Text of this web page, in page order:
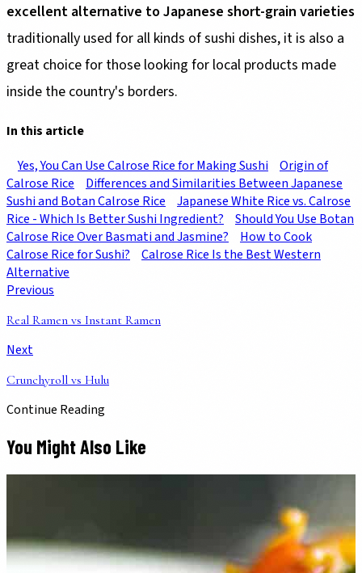
excellent alternative to Japanese short-grain varieties
traditionally used for all kinds of sushi dishes, it is also a
great choice for those looking for local products made
inside the country's borders.
In this article
Yes, You Can Use Calrose Rice for Making Sushi
Origin of
Calrose Rice
Differences and Similarities Between Japanese
Sushi and Botan Calrose Rice
Japanese White Rice vs. Calrose
Rice - Which Is Better Sushi Ingredient?
Should You Use Botan
Calrose Rice Over Basmati and Jasmine?
How to Cook
Calrose Rice for Sushi?
Calrose Rice Is the Best Western
Alternative
Previous
Real Ramen vs Instant Ramen
Next
Crunchyroll vs Hulu
Continue Reading
You Might Also Like